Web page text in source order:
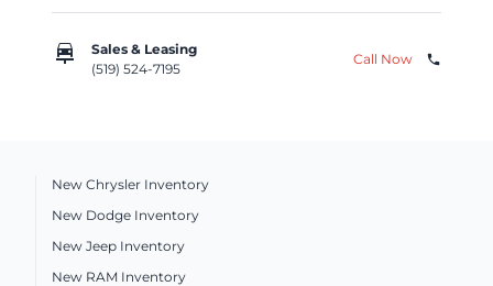
car_repair
Sales & Leasing
(519) 524-7195
Call Now phone
New Chrysler Inventory
New Dodge Inventory
New Jeep Inventory
New RAM Inventory